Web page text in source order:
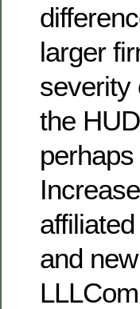
larger
severity
the
and